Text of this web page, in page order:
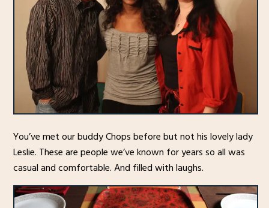
You’ve met our buddy Chops before but not his lovely lady
Leslie. These are people we’ve known for years so all was
casual and comfortable. And filled with laughs.